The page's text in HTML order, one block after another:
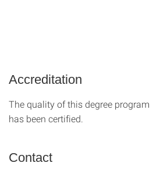
Accreditation
The quality of this degree program
has been certified.
Contact